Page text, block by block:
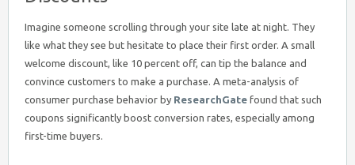
Imagine someone scrolling through your site late at night. They
like what they see but hesitate to place their first order. A small
welcome discount, like 10 percent off, can tip the balance and
convince customers to make a purchase. A meta-analysis of
consumer purchase behavior by ResearchGate found that such
coupons significantly boost conversion rates, especially among
first-time buyers.